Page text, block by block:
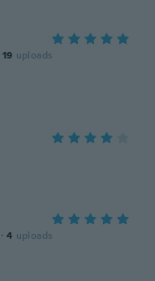
19 uploads
· 4 uploads